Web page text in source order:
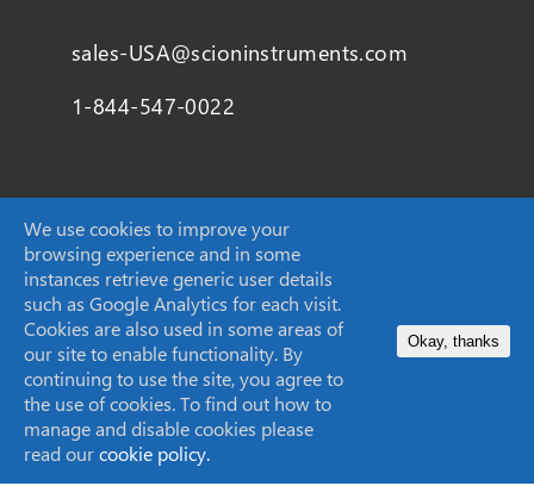
sales-USA@scioninstruments.com
1-844-547-0022
Home
Products
Markets
Applications
About Us
We use cookies to improve your
browsing experience and in some
instances retrieve generic user details
such as Google Analytics for each visit.
Cookies are also used in some areas of
our site to enable functionality. By
continuing to use the site, you agree to
the use of cookies. To find out how to
manage and disable cookies please
read ourcookie policy.
Okay, thanks